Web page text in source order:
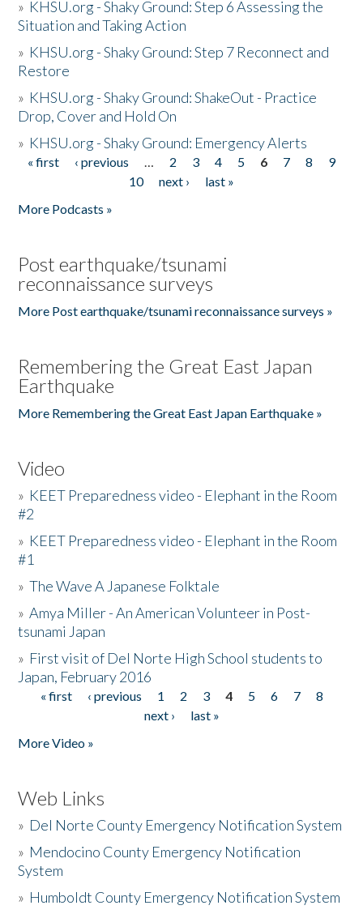
» KHSU.org - Shaky Ground: Step 6 Assessing the
Situation and Taking Action
» KHSU.org - Shaky Ground: Step 7 Reconnect and
Restore
» KHSU.org - Shaky Ground: ShakeOut - Practice
Drop, Cover and Hold On
» KHSU.org - Shaky Ground: Emergency Alerts
Pages
« first ‹ previous … 2 3 4 5 6 7 8
9
10
next ›
last »
More Podcasts »
Post earthquake/tsunami
reconnaissance surveys
More Post earthquake/tsunami reconnaissance surveys »
Remembering the Great East Japan
Earthquake
More Remembering the Great East Japan Earthquake »
Video
» KEET Preparedness video - Elephant in the Room
#2
» KEET Preparedness video - Elephant in the Room
#1
»The Wave A Japanese Folktale
»Amya Miller - An American Volunteer in Post-
tsunami Japan
» First visit of Del Norte High School students to
Japan, February 2016
Pages
« first ‹ previous 1 2 3 4 5 6 7
8
next ›
last »
More Video »
Web Links
» Del Norte County Emergency Notification System
» Mendocino County Emergency Notification
System
» Humboldt County Emergency Notification System